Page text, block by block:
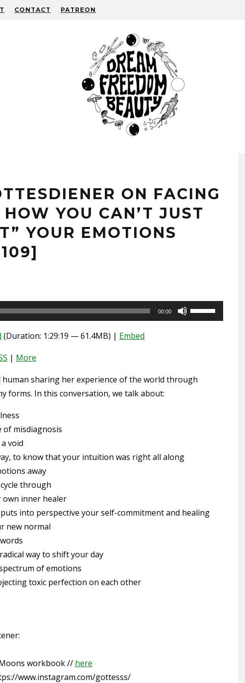
CONTACT PATREON
ON FACING
YOU CAN’T JUST
YOUR EMOTIONS
00:00
Use
Up/Down
increase
(Duration: 1:29:19 — 61.4MB) | Embed
| More
sharing her experience of the world through
forms. In this conversation, we talk about:
misdiagnosis
void
to know that your intuition was right all along
away
through
own inner healer
into perspective your self-commitment and healing
new normal
way to shift your day
of emotions
toxic perfection on each other
workbook // here
www.instagram.com/gottesss/